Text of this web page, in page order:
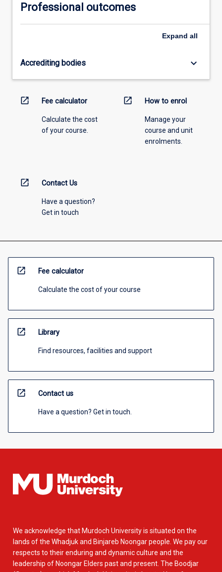
Professional outcomes
Expand all
Accrediting bodies keyboard_arrow_down
open_in_new Fee calculator
Calculate the cost
of your course.
open_in_new How to enrol
Manage your
course and unit
enrolments.
open_in_new Contact Us
Have a question?
Get in touch
open_in_new Fee calculator
Calculate the cost of your course
open_in_new Library
Find resources, facilities and support
open_in_new Contact us
Have a question? Get in touch.
We acknowledge that Murdoch University is situated on the
lands of the Whadjuk and Binjareb Noongar people. We pay our
respects to their enduring and dynamic culture and the
leadership of Noongar Elders past and present. The Boodjar